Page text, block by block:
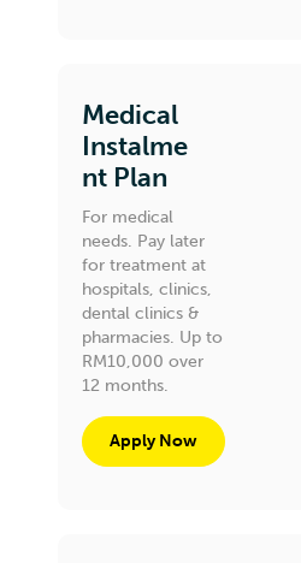
Medical
Instalme
nt Plan
For medical
needs. Pay later
for treatment at
hospitals, clinics,
dental clinics &
pharmacies. Up to
RM10,000 over
12 months.
Apply Now